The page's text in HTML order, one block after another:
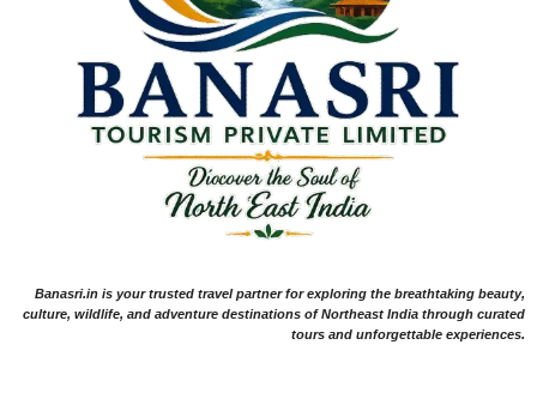
Banasri.in is your trusted travel partner for exploring the breathtaking beauty,
culture, wildlife, and adventure destinations of Northeast India through curated
tours and unforgettable experiences.